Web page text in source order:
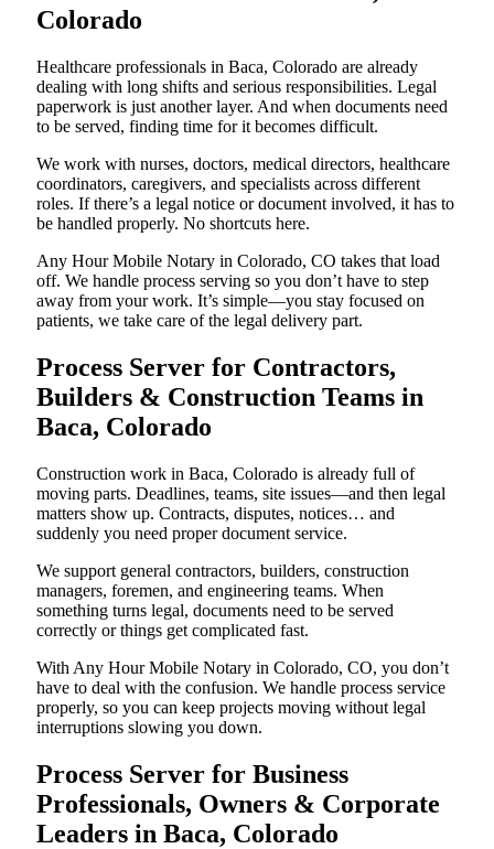
Colorado
Healthcare professionals in Baca, Colorado are already
dealing with long shifts and serious responsibilities. Legal
paperwork is just another layer. And when documents need
to be served, finding time for it becomes difficult.
We work with nurses, doctors, medical directors, healthcare
coordinators, caregivers, and specialists across different
roles. If there’s a legal notice or document involved, it has to
be handled properly. No shortcuts here.
Any Hour Mobile Notary in Colorado, CO takes that load
off. We handle process serving so you don’t have to step
away from your work. It’s simple—you stay focused on
patients, we take care of the legal delivery part.
Process Server for Contractors,
Builders & Construction Teams in
Baca, Colorado
Construction work in Baca, Colorado is already full of
moving parts. Deadlines, teams, site issues—and then legal
matters show up. Contracts, disputes, notices… and
suddenly you need proper document service.
We support general contractors, builders, construction
managers, foremen, and engineering teams. When
something turns legal, documents need to be served
correctly or things get complicated fast.
With Any Hour Mobile Notary in Colorado, CO, you don’t
have to deal with the confusion. We handle process service
properly, so you can keep projects moving without legal
interruptions slowing you down.
Process Server for Business
Professionals, Owners & Corporate
Leaders in Baca, Colorado